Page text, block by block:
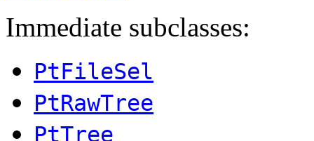
Immediate subclasses:
PtFileSel
PtRawTree
PtTree